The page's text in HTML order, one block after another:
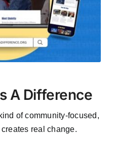
A Difference
of community-focused,
real change.